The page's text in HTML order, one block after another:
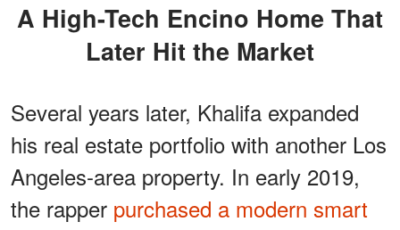
A High-Tech Encino Home That
Later Hit the Market
Several years later, Khalifa expanded
his real estate portfolio with another Los
Angeles-area property. In early 2019,
the rapper purchased a modern smart